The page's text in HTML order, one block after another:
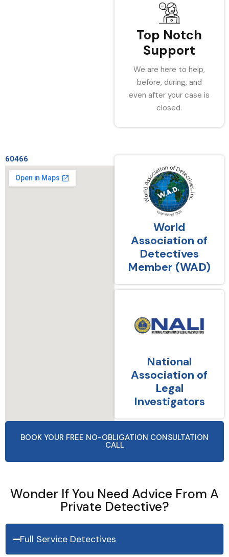
Top Notch
Support
We are here to help,
before, during, and
even after your case is
closed.
60466
World
Association of
Detectives
Member (WAD)
National
Association of
Legal
Investigators
BOOK YOUR FREE NO-OBLIGATION CONSULTATION
CALL
Wonder If You Need Advice From A
Private Detective?
Full Service Detectives